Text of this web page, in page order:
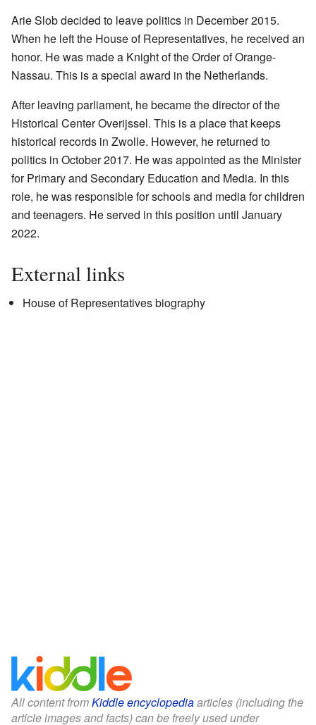
Arie Slob decided to leave politics in December 2015.
When he left the House of Representatives, he received an
honor. He was made a Knight of the Order of Orange-
Nassau. This is a special award in the Netherlands.
After leaving parliament, he became the director of the
Historical Center Overijssel. This is a place that keeps
historical records in Zwolle. However, he returned to
politics in October 2017. He was appointed as the Minister
for Primary and Secondary Education and Media. In this
role, he was responsible for schools and media for children
and teenagers. He served in this position until January
2022.
External links
House of Representatives biography
All content fromKiddle encyclopediaarticles (including the
article images and facts) can be freely used under